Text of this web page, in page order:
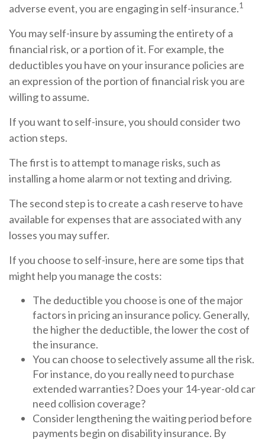
adverse event, you are engaging in self-insurance.1
You may self-insure by assuming the entirety of a
financial risk, or a portion of it. For example, the
deductibles you have on your insurance policies are
an expression of the portion of financial risk you are
willing to assume.
If you want to self-insure, you should consider two
action steps.
The first is to attempt to manage risks, such as
installing a home alarm or not texting and driving.
The second step is to create a cash reserve to have
available for expenses that are associated with any
losses you may suffer.
If you choose to self-insure, here are some tips that
might help you manage the costs:
The deductible you choose is one of the major
factors in pricing an insurance policy. Generally,
the higher the deductible, the lower the cost of
the insurance.
You can choose to selectively assume all the risk.
For instance, do you really need to purchase
extended warranties? Does your 14-year-old car
need collision coverage?
Consider lengthening the waiting period before
payments begin on disability insurance. By